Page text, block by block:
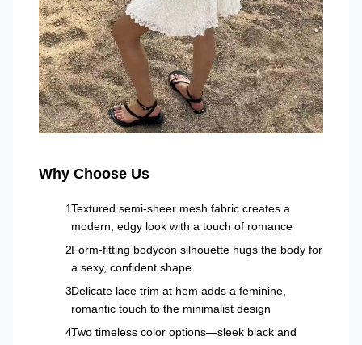
Why Choose Us
Textured semi-sheer mesh fabric creates a
modern, edgy look with a touch of romance
Form-fitting bodycon silhouette hugs the body for
a sexy, confident shape
Delicate lace trim at hem adds a feminine,
romantic touch to the minimalist design
Two timeless color options—sleek black and